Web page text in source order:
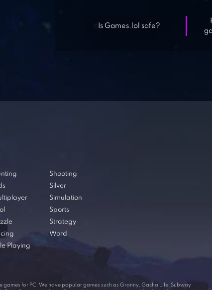
Is Games.lol safe?
Playing
Shooting
Silver
Simulation
Sports
Strategy
Word
for PC. We have popular games such as Granny, Gacha Life, Subway